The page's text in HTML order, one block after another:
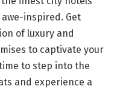
inspired. Get
of luxury and
to captivate your
to step into the
and experience a